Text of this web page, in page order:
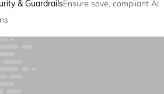
& GuardrailsEnsure save, compliant AI